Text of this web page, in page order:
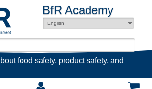
BfR Academy
food safety, product safety, and